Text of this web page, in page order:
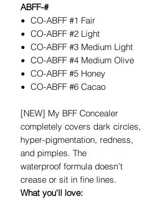
ABFF-#
CO-ABFF #1 Fair
CO-ABFF #2 Light
CO-ABFF #3 Medium Light
CO-ABFF #4 Medium Olive
CO-ABFF #5 Honey
CO-ABFF #6 Cacao
[NEW] My BFF Concealer
completely covers dark circles,
hyper-pigmentation, redness,
and pimples. The
waterproof formula doesn’t
crease or sit in fine lines.
What you'll love: